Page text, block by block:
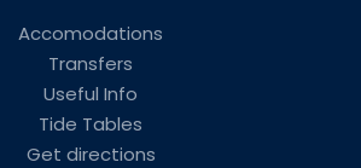
Accomodations
Transfers
Useful Info
Tide Tables
Get directions